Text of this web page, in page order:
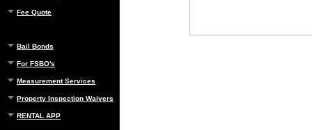
Fee Quote
Bail Bonds
For FSBO's
Measurement Services
Property Inspection Waivers
RENTAL APP